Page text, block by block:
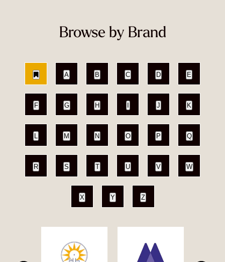
Browse by Brand
A B C D E
F G H J K
L M N O P Q
R S T U V W
X Y Z